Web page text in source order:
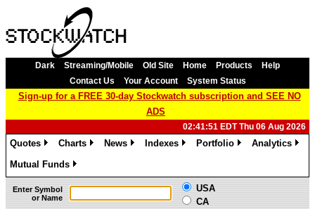
Dark Streaming/Mobile Old Site Home Products
Help
Contact Us
Your Account System Status
Sign-up for a FREE 30-day Stockwatch subscription and SEE NO
ADS
02:41:51 EDT Thu 06 Aug 2026
Quotes
Charts
News
Indexes
Portfolio
Analytics
Mutual Funds
»
Enter Symbol
or Name
USA
CA